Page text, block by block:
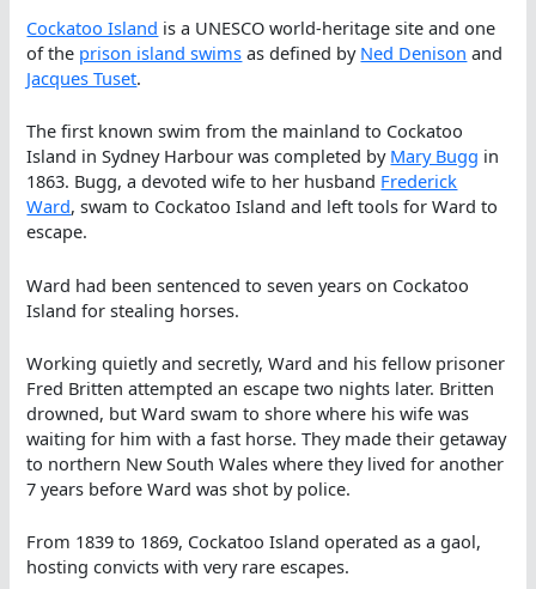
Cockatoo Island is a UNESCO world-heritage site and one
of the prison island swims as defined by Ned Denison and
Jacques Tuset.
The first known swim from the mainland to Cockatoo
Island in Sydney Harbour was completed by Mary Bugg in
1863. Bugg, a devoted wife to her husband Frederick
Ward, swam to Cockatoo Island and left tools for Ward to
escape.
Ward had been sentenced to seven years on Cockatoo
Island for stealing horses.
Working quietly and secretly, Ward and his fellow prisoner
Fred Britten attempted an escape two nights later. Britten
drowned, but Ward swam to shore where his wife was
waiting for him with a fast horse. They made their getaway
to northern New South Wales where they lived for another
7 years before Ward was shot by police.
From 1839 to 1869, Cockatoo Island operated as a gaol,
hosting convicts with very rare escapes.